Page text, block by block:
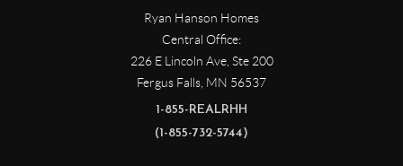
Ryan Hanson Homes
Central Office:
226 E Lincoln Ave, Ste 200
Fergus Falls, MN 56537
1-855-REALRHH
(1-855-732-5744)